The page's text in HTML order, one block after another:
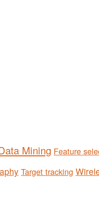
Mining Feature
Target tracking